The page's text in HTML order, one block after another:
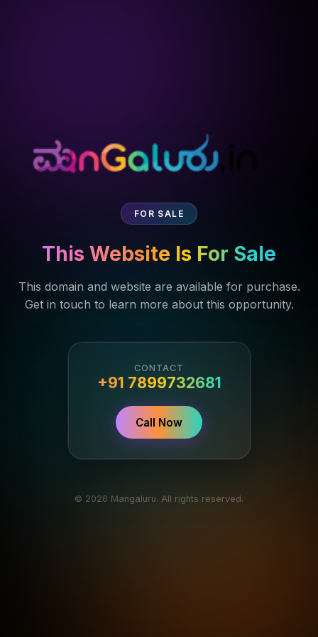
FOR SALE
This Website Is For Sale
This domain and website are available for purchase.
Get in touch to learn more about this opportunity.
CONTACT
+91 7899732681
Call Now
© 2026 Mangaluru. All rights reserved.